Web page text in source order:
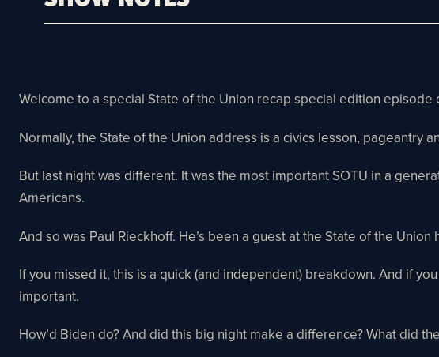
Welcome to a special State of the Union recap special edition episode
Normally, the State of the Union address is a civics lesson, pageantry
But last night was different. It was the most important SOTU in a
Americans.
And so was Paul Rieckhoff. He’s been a guest at the State of the
If you missed it, this is a quick (and independent) breakdown. And if
important.
How’d Biden do? And did this big night make a difference? What did